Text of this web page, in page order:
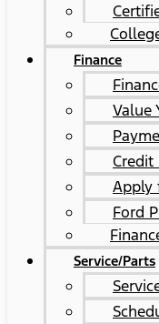
Finance
Value
Apply
Ford
Service/Parts